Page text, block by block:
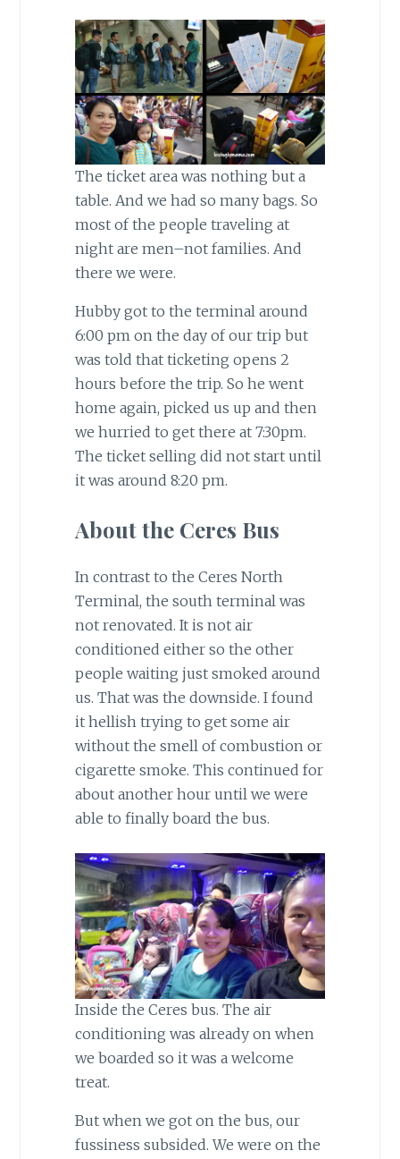
The ticket area was nothing but a
table. And we had so many bags. So
most of the people traveling at
night are men–not families. And
there we were.
Hubby got to the terminal around
6:00 pm on the day of our trip but
was told that ticketing opens 2
hours before the trip. So he went
home again, picked us up and then
we hurried to get there at 7:30pm.
The ticket selling did not start until
it was around 8:20 pm.
About the Ceres Bus
In contrast to the Ceres North
Terminal, the south terminal was
not renovated. It is not air
conditioned either so the other
people waiting just smoked around
us. That was the downside. I found
it hellish trying to get some air
without the smell of combustion or
cigarette smoke. This continued for
about another hour until we were
able to finally board the bus.
Inside the Ceres bus. The air
conditioning was already on when
we boarded so it was a welcome
treat.
But when we got on the bus, our
fussiness subsided. We were on the